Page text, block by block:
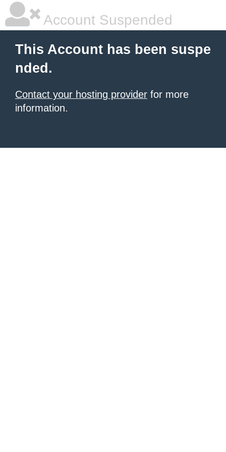
Account Suspended
This Account has been suspe
nded.
Contact your hosting provider for more
information.